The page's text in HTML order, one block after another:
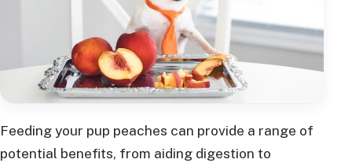
Feeding your pup peaches can provide a range of
potential benefits, from aiding digestion to